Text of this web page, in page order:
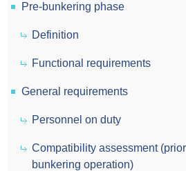
Pre-bunkering phase
Definition
Functional requirements
General requirements
Personnel on duty
Compatibility assessment
bunkering operation)